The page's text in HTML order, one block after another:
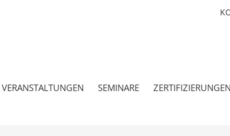
VERANSTALTUNGEN SEMINARE ZERTIFIZIERUNGEN